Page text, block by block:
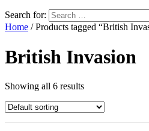
Search for:
Home / Products tagged “British
British Invasion
Showing all 6 results